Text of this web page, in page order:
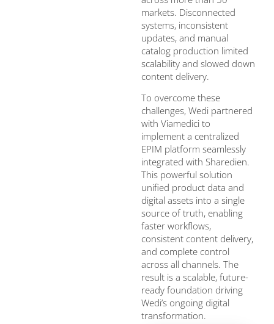
markets. Disconnected
systems, inconsistent
updates, and manual
catalog production limited
scalability and slowed down
content delivery.
To overcome these
challenges, Wedi partnered
with Viamedici to
implement a centralized
EPIM platform seamlessly
integrated with Sharedien.
This powerful solution
unified product data and
digital assets into a single
source of truth, enabling
faster workflows,
consistent content delivery,
and complete control
across all channels. The
result is a scalable, future-
ready foundation driving
Wedi’s ongoing digital
transformation.